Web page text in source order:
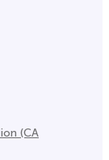
(CA